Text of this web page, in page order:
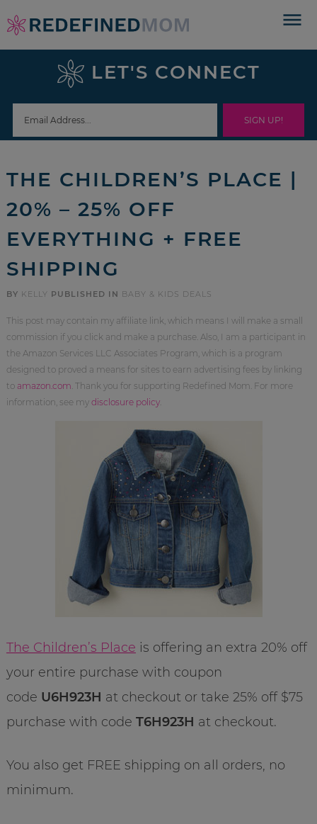
Skip
to
navigation
Skip
sidebar
footer
LET'S CONNECT
THE CHILDREN’S PLACE |
20% – 25% OFF
EVERYTHING + FREE
SHIPPING
BY KELLY PUBLISHED IN BABY & KIDS DEALS
This post may contain my affiliate link, which means I will make a small
commission if you click and make a purchase. Also, I am a participant in
the Amazon Services LLC Associates Program, which is a program
designed to proved a means for sites to earn advertising fees by linking
to amazon.com . Thank you for supporting Redefined Mom. For more
information, see my disclosure policy.
The Children’s Place is offering an extra 20% off
your entire purchase with coupon
code U6H923H at checkout or take 25% off $75
purchase with code T6H923H at checkout.
You also get FREE shipping on all orders, no
minimum.